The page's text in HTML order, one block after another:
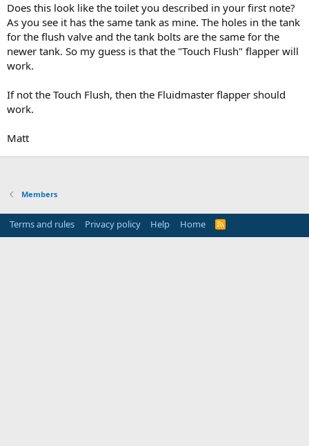
Does this look like the toilet you described in your first note?
As you see it has the same tank as mine. The holes in the tank
for the flush valve and the tank bolts are the same for the
newer tank. So my guess is that the "Touch Flush" flapper will
work.
If not the Touch Flush, then the Fluidmaster flapper should
work.
Matt
Members
Terms and rules Privacy policy Help Home
R